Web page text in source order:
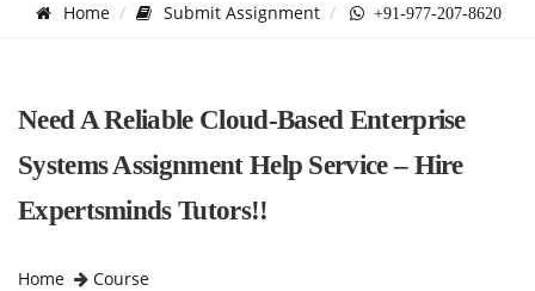
Home Submit Assignment +91-977-207-8620
Need A Reliable Cloud-Based Enterprise
Systems Assignment Help Service – Hire
Expertsminds Tutors!!
Home
Course